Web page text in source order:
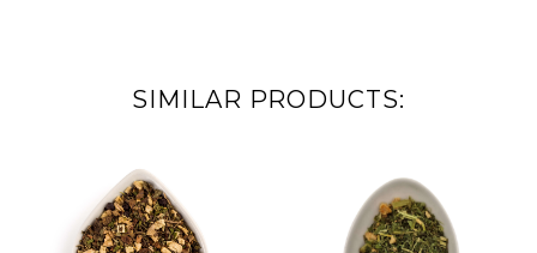
SIMILAR PRODUCTS: